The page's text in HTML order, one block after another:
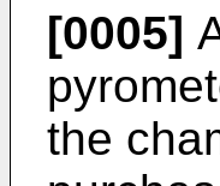
[0005]
the